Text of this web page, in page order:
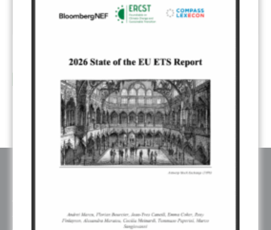
read more
The European Roundtable on Climate Change and Sustainable